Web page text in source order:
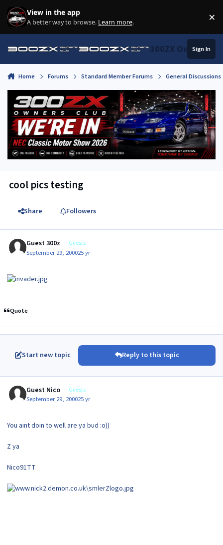
Skip to content
View in the app
A better way to browse. Learn more. ×
300ZX Owners
Sign In
Home Forums Standard Member Forums General
cool pics testing
Share Followers
Guest 300z Guests
September 29, 200025 yr
Quote
Start new topic Reply to this topic
Guest Nico Guests
September 29, 200025 yr
You aint doin to well are ya bud :o))
Z ya
Nico91TT